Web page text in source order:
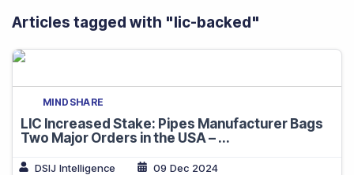
Articles tagged with "lic-backed"
MINDSHARE
LIC Increased Stake: Pipes Manufacturer Bags
Two Major Orders in the USA – ...
DSIJ Intelligence 09 Dec 2024